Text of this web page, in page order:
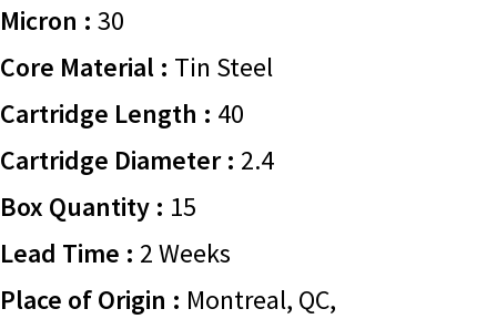
Micron : 30
Core Material : Tin Steel
Cartridge Length : 40
Cartridge Diameter : 2.4
Box Quantity : 15
Lead Time : 2 Weeks
Place of Origin : Montreal, QC,